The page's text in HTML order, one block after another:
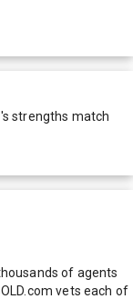
's strengths match
of agents
vets each of